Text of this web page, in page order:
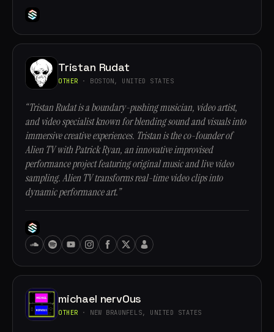
Tristan Rudat
OTHER · BOSTON, UNITED STATES
“Tristan Rudat is a boundary-pushing musician, video artist,
and video specialist known for blending sound and visuals into
immersive creative experiences. Tristan is the co-founder of
Alien TV with Patrick Ryan, an innovative improvised
performance project featuring original music and live video
sampling. Alien TV transforms real-time video clips into
dynamic performance art.”
michael nervOus
OTHER · NEW BRAUNFELS, UNITED STATES